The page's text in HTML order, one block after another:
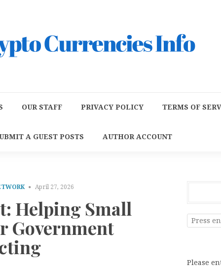
OUR STAFF PRIVACY POLICY TERMS OF
A GUEST POSTS AUTHOR ACCOUNT
April 27, 2026
Helping Small
Government
Please